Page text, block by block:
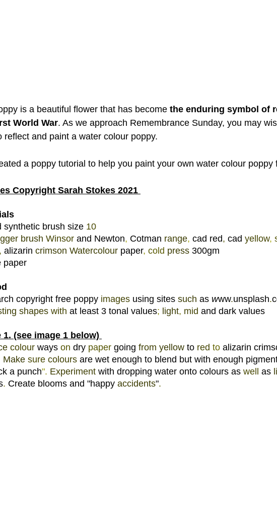
is a beautiful flower that has become the enduring symbol of
World War. As we approach Remembrance Sunday, you may
reflect and paint a water colour poppy.
a poppy tutorial to help you paint your own water colour poppy
Copyright Sarah Stokes 2021
synthetic brush size 10
brush Winsor and Newton, Cotman range, cad red, cad yellow,
, alizarin crimson Watercolour paper, cold press 300gm
paper
copyright free poppy images using sites such as www.unsplash.
shapes with at least 3 tonal values; light, mid and dark values
1. (see image 1 below)
colour ways on dry paper going from yellow to red to alizarin
Make sure colours are wet enough to blend but with enough
a punch". Experiment with dropping water onto colours as well as
. Create blooms and "happy accidents".